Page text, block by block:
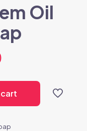
Oil